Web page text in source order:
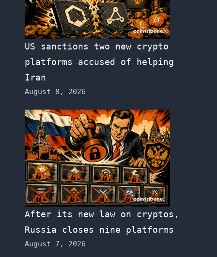
US sanctions two new crypto
platforms accused of helping
Iran
August 8, 2026
After its new law on cryptos,
Russia closes nine platforms
August 7, 2026